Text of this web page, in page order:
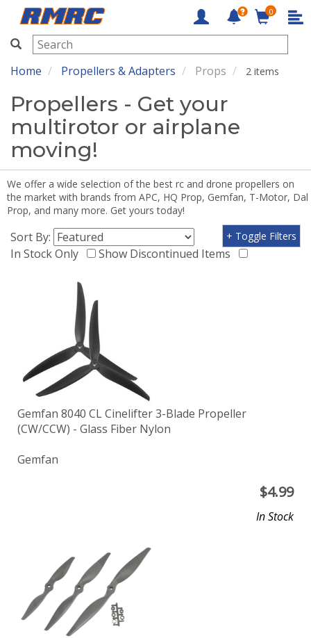
RMRC
0
Home Propellers & Adapters Props 2 items
Propellers - Get your
multirotor or airplane
moving!
We offer a wide selection of the best rc and drone propellers on
the market with brands from APC, HQ Prop, Gemfan, T-Motor, Dal
Prop, and many more. Get yours today!
Sort By:
In Stock Only
Show Discontinued Items
+ Toggle Filters
Gemfan 8040 CL Cinelifter 3-Blade Propeller
(CW/CCW) - Glass Fiber Nylon
Gemfan
$4.99
In Stock